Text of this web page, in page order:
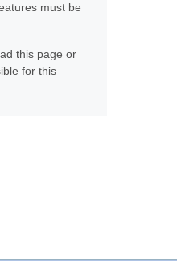
must be
this page or
for this